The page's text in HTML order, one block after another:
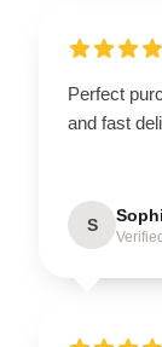
Perfect
and fast
S